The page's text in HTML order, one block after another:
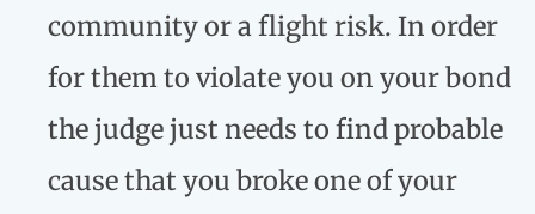
community or a flight risk. In order
for them to violate you on your bond
the judge just needs to find probable
cause that you broke one of your